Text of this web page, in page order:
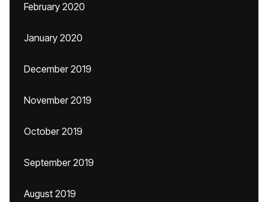
February 2020
January 2020
December 2019
November 2019
October 2019
September 2019
August 2019